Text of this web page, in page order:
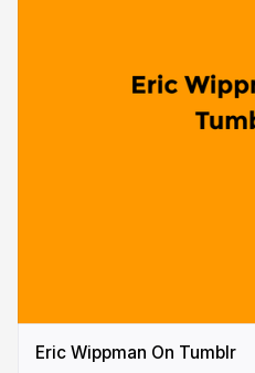
Eric Wippman On Tumblr